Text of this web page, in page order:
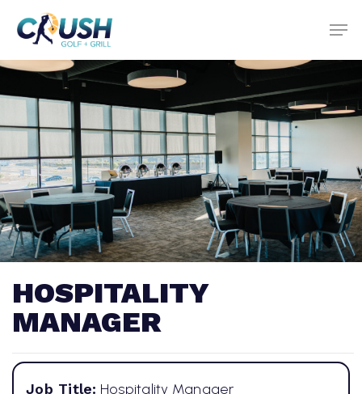
main
content
HOSPITALITY
MANAGER
Job Title: Hospitality Manager